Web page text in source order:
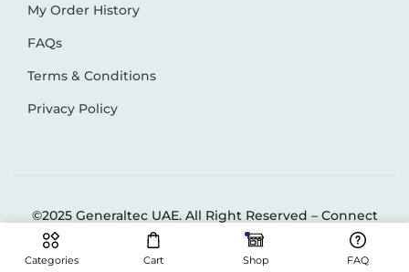
Categories Cart Shop FAQ
My Order History
FAQs
Terms & Conditions
Privacy Policy
©2025 Generaltec UAE. All Right Reserved – Connect